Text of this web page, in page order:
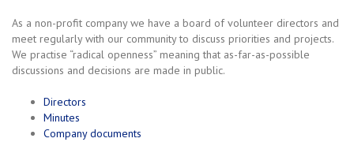
As a non-profit company we have a board of volunteer directors and
meet regularly with our community to discuss priorities and projects.
We practise “radical openness” meaning that as-far-as-possible
discussions and decisions are made in public.
Directors
Minutes
Company documents